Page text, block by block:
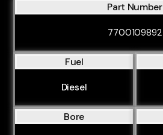
Part Number
7700109892
Fuel
Diesel
Bore